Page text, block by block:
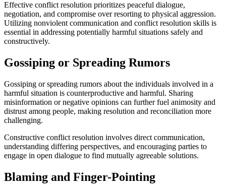
Effective conflict resolution prioritizes peaceful dialogue,
negotiation, and compromise over resorting to physical aggression.
Utilizing nonviolent communication and conflict resolution skills is
essential in addressing potentially harmful situations safely and
constructively.
Gossiping or Spreading Rumors
Gossiping or spreading rumors about the individuals involved in a
harmful situation is counterproductive and harmful. Sharing
misinformation or negative opinions can further fuel animosity and
distrust among people, making resolution and reconciliation more
challenging.
Constructive conflict resolution involves direct communication,
understanding differing perspectives, and encouraging parties to
engage in open dialogue to find mutually agreeable solutions.
Blaming and Finger-Pointing